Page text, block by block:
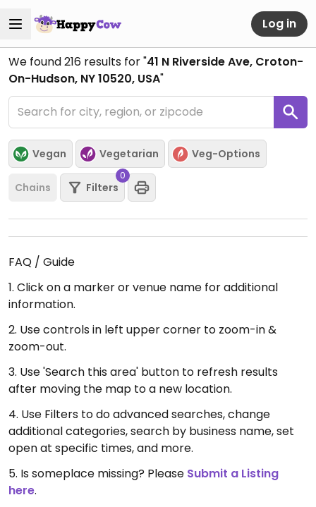
Log in
We found216 results for "41 N Riverside Ave, Croton-
On-Hudson, NY 10520, USA"
Vegan Vegetarian Veg-Options
Chains Filters
0
FAQ / Guide
1. Click on a marker or venue name for additional
information.
2. Use controls in left upper corner to zoom-in &
zoom-out.
3. Use 'Search this area' button to refresh results
after moving the map to a new location.
4. Use Filters to do advanced searches, change
additional categories, search by business name, set
open at specific times, and more.
5. Is someplace missing? Please Submit a Listing
here.